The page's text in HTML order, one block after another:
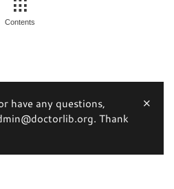
Contents
have any questions,
Thank